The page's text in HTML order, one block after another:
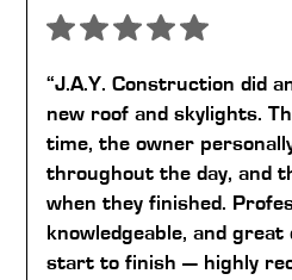
“J.A.Y. Construction did
new roof and skylights.
time, the owner
throughout the day, and
when they finished.
knowledgeable, and
start to finish — highly